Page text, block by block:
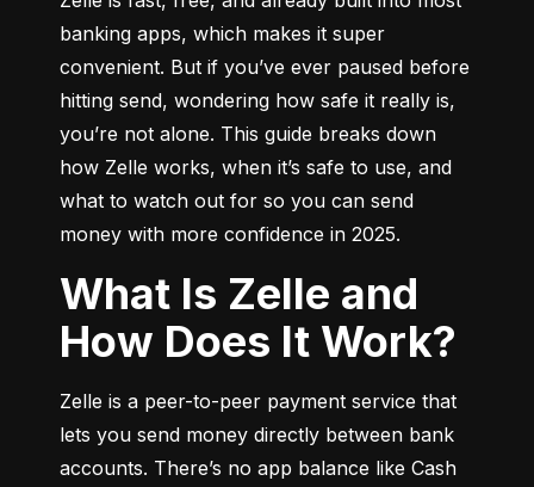
banking apps, which makes it super
convenient. But if you’ve ever paused before
hitting send, wondering how safe it really is,
you’re not alone. This guide breaks down
how Zelle works, when it’s safe to use, and
what to watch out for so you can send
money with more confidence in 2025.
What Is Zelle and
How Does It Work?
Zelle is a peer-to-peer payment service that
lets you send money directly between bank
accounts. There’s no app balance like Cash